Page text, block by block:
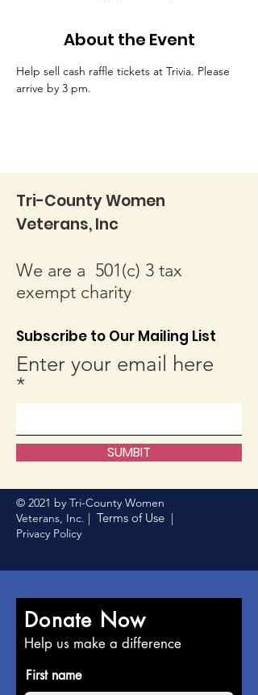
About the Event
Help sell cash raffle tickets at Trivia. Please
arrive by 3 pm.
Tri-County Women
Veterans, Inc
We are a 501(c) 3 tax
exempt charity
Subscribe to Our Mailing List
Enter your email here
SUMBIT
© 2021 by Tri-County Women
Veterans, Inc. | Terms of Use |
Privacy Policy
Donate Now
Help us make a difference
First name